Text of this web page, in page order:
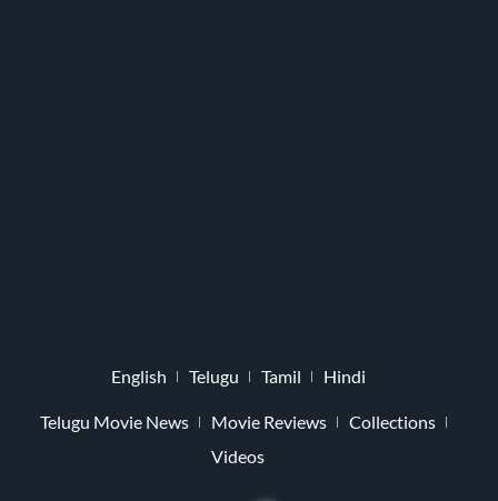
English Telugu Tamil Hindi
Telugu Movie News Movie Reviews
Collections
Videos